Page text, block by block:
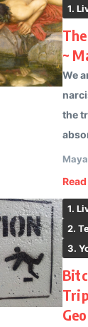
1.
~
We
the
1.
2.
3.